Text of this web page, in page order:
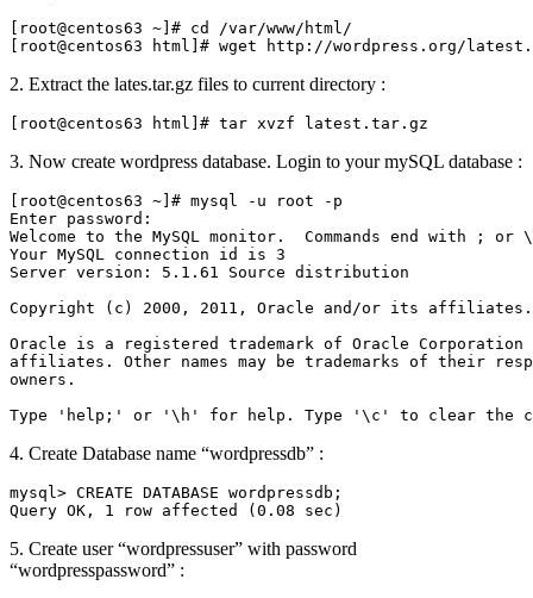
[root@centos63 ~]# cd /var/www/html/
[root@centos63 html]# wget http://wordpress.org/
2. Extract the lates.tar.gz files to current directory :
[root@centos63 html]# tar xvzf latest.tar.gz
3. Now create wordpress database. Login to your mySQL database :
[root@centos63 ~]# mysql -u root -p
Enter password:
Welcome to the MySQL monitor.  Commands end with ; or
Your MySQL connection id is 3
Server version: 5.1.61 Source distribution
Copyright (c) 2000, 2011, Oracle and/or its
Oracle is a registered trademark of Oracle
affiliates. Other names may be trademarks of their
owners.
Type 'help;' or '\h' for help. Type '\c' to clear the
4. Create Database name “wordpressdb” :
mysql> CREATE DATABASE wordpressdb;
Query OK, 1 row affected (0.08 sec)
5. Create user “wordpressuser” with password
“wordpresspassword” :